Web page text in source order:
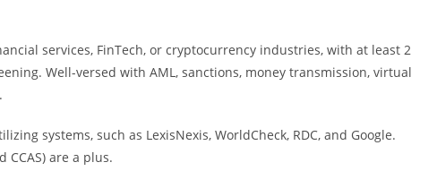
services, FinTech, or cryptocurrency industries, with at least 2
Well-versed with AML, sanctions, money transmission, virtual
systems, such as LexisNexis, WorldCheck, RDC, and Google.
CCAS) are a plus.